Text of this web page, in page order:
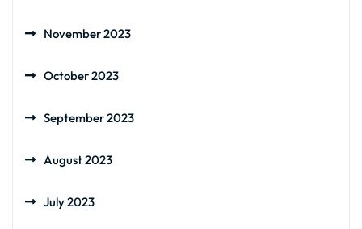
November 2023
October 2023
September 2023
August 2023
July 2023